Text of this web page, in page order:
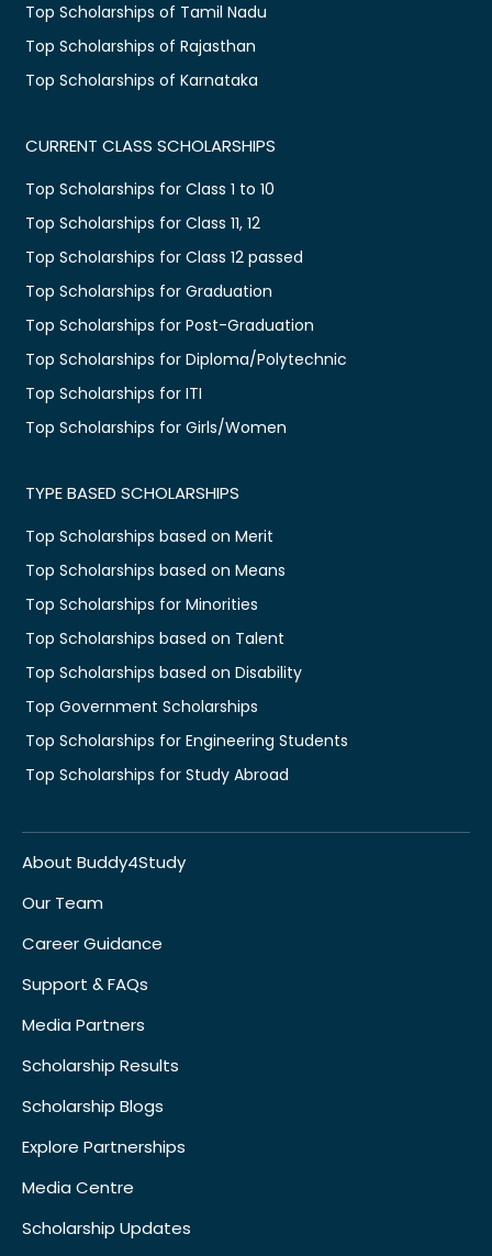
Top Scholarships of Tamil Nadu
Top Scholarships of Rajasthan
Top Scholarships of Karnataka
CURRENT CLASS SCHOLARSHIPS
Top Scholarships for Class 1 to 10
Top Scholarships for Class 11, 12
Top Scholarships for Class 12 passed
Top Scholarships for Graduation
Top Scholarships for Post-Graduation
Top Scholarships for Diploma/Polytechnic
Top Scholarships for ITI
Top Scholarships for Girls/Women
TYPE BASED SCHOLARSHIPS
Top Scholarships based on Merit
Top Scholarships based on Means
Top Scholarships for Minorities
Top Scholarships based on Talent
Top Scholarships based on Disability
Top Government Scholarships
Top Scholarships for Engineering Students
Top Scholarships for Study Abroad
About Buddy4Study
Our Team
Career Guidance
Support & FAQs
Media Partners
Scholarship Results
Scholarship Blogs
Explore Partnerships
Media Centre
Scholarship Updates